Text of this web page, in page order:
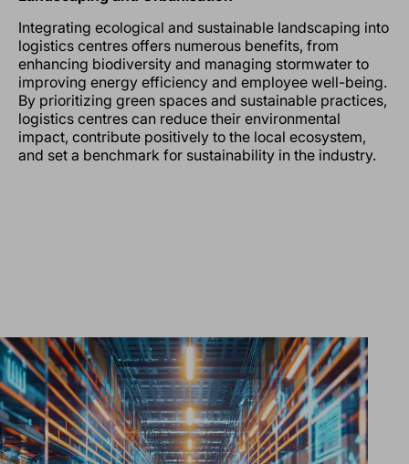
Integrating ecological and sustainable landscaping into
logistics centres offers numerous benefits, from
enhancing biodiversity and managing stormwater to
improving energy efficiency and employee well-being.
By prioritizing green spaces and sustainable practices,
logistics centres can reduce their environmental
impact, contribute positively to the local ecosystem,
and set a benchmark for sustainability in the industry.